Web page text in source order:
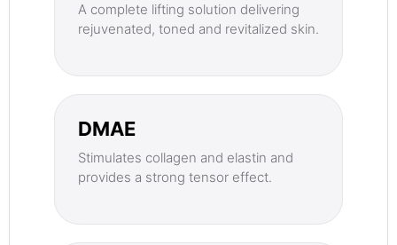
A complete lifting solution delivering
rejuvenated, toned and revitalized skin.
DMAE
Stimulates collagen and elastin and
provides a strong tensor effect.